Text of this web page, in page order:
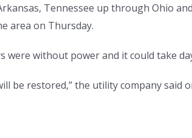
Tennessee up through Ohio
area on Thursday.
were without power and it could take
be restored,” the utility company said